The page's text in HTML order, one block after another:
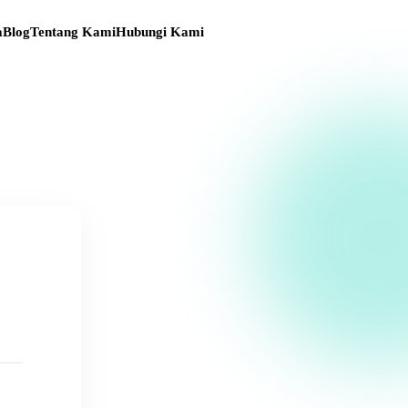
BlogTentang KamiHubungi Kami